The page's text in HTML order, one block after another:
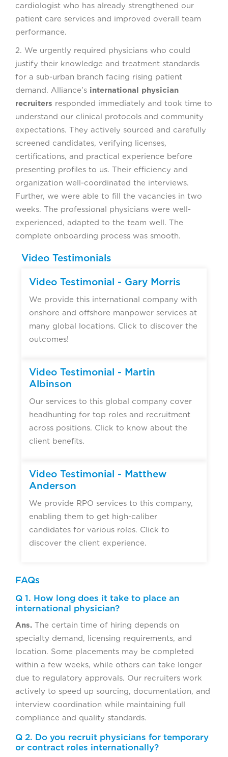
cardiologist who has already strengthened our
patient care services and improved overall team
performance.
2. We urgently required physicians who could
justify their knowledge and treatment standards
for a sub-urban branch facing rising patient
demand. Alliance’s international physician
recruiters responded immediately and took time to
understand our clinical protocols and community
expectations. They actively sourced and carefully
screened candidates, verifying licenses,
certifications, and practical experience before
presenting profiles to us. Their efficiency and
organization well-coordinated the interviews.
Further, we were able to fill the vacancies in two
weeks. The professional physicians were well-
experienced, adapted to the team well. The
complete onboarding process was smooth.
Video Testimonials
Video Testimonial - Gary Morris
We provide this international company with
onshore and offshore manpower services at
many global locations. Click to discover the
outcomes!
Video Testimonial - Martin
Albinson
Our services to this global company cover
headhunting for top roles and recruitment
across positions. Click to know about the
client benefits.
Video Testimonial - Matthew
Anderson
We provide RPO services to this company,
enabling them to get high-caliber
candidates for various roles. Click to
discover the client experience.
FAQs
Q 1. How long does it take to place an
international physician?
Ans. The certain time of hiring depends on
specialty demand, licensing requirements, and
location. Some placements may be completed
within a few weeks, while others can take longer
due to regulatory approvals. Our recruiters work
actively to speed up sourcing, documentation, and
interview coordination while maintaining full
compliance and quality standards.
Q 2. Do you recruit physicians for temporary
or contract roles internationally?